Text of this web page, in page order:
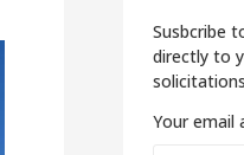
Susbcribe
directly to
Your email